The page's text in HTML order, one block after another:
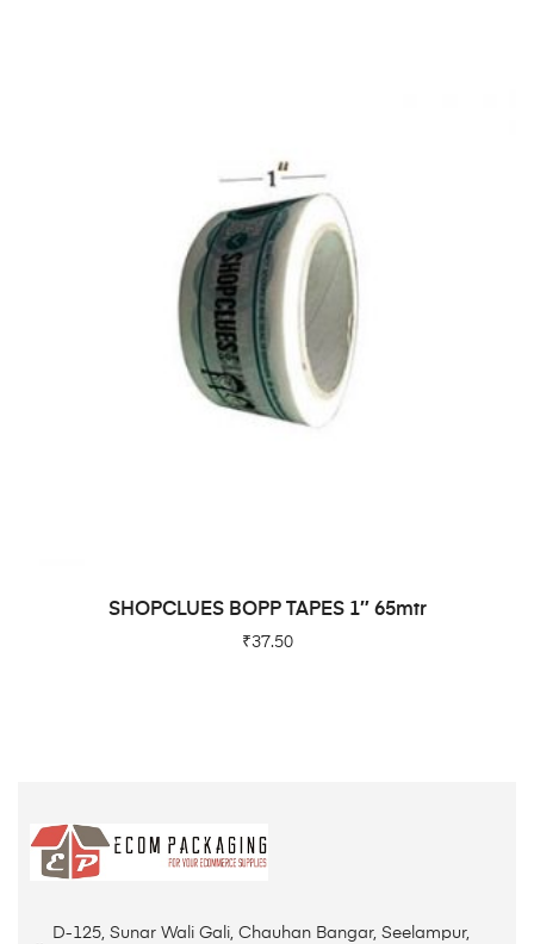
ADD TO CART
SHOPCLUES BOPP TAPES 1″ 65mtr
₹37.50
D-125, Sunar Wali Gali, Chauhan Bangar, Seelampur,